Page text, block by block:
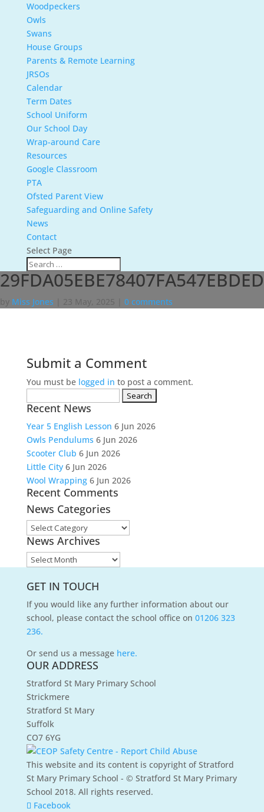
Woodpeckers
Owls
Swans
House Groups
Parents & Remote Learning
JRSOs
Calendar
Term Dates
School Uniform
Our School Day
Wrap-around Care
Resources
Google Classroom
PTA
Ofsted Parent View
Safeguarding and Online Safety
News
Contact
Select Page
by Miss Jones 23 May, 2025 0 comments
Submit a Comment
You must be logged in to post a comment.
for:
Recent News
Year 5 English Lesson 6 Jun 2026
Owls Pendulums 6 Jun 2026
Scooter Club 6 Jun 2026
Little City 6 Jun 2026
Wool Wrapping 6 Jun 2026
Recent Comments
News Categories
News
Categories
News Archives
News
GET IN TOUCH
If you would like any further information about our
school, please contact the school office on 01206 323
236.
Or send us a message here.
OUR ADDRESS
Stratford St Mary Primary School
Strickmere
Stratford St Mary
Suffolk
CO7 6YG
This website and its content is copyright of Stratford
St Mary Primary School - © Stratford St Mary Primary
School 2018. All rights reserved.
Facebook